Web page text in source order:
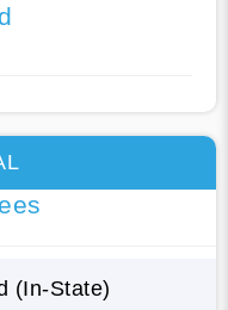
(In-State)